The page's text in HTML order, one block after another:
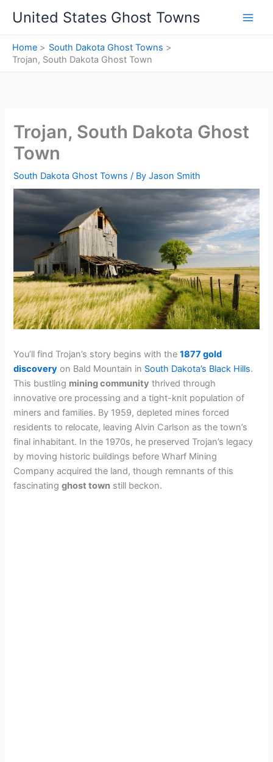
content
United States Ghost Towns
Home
South Dakota Ghost Towns
Trojan, South Dakota Ghost Town
Trojan, South Dakota Ghost
Town
South Dakota Ghost Towns / ByJason Smith
You’ll find Trojan’s story begins with the1877 gold
discovery on Bald Mountain in South Dakota’s Black Hills.
This bustling mining community thrived through
innovative ore processing and a tight-knit population of
miners and families. By 1959, depleted mines forced
residents to relocate, leaving Alvin Carlson as the town’s
final inhabitant. In the 1970s, he preserved Trojan’s legacy
by moving historic buildings before Wharf Mining
Company acquired the land, though remnants of this
fascinatingghost town still beckon.